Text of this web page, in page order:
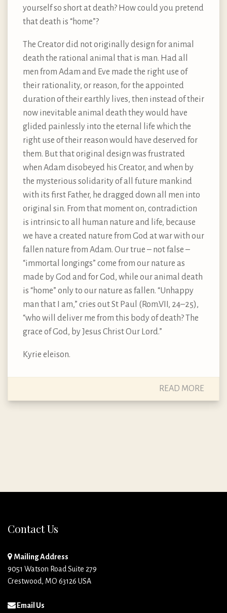
yourself so short at death? How could you pretend
that death is “home”?
The Creator did not originally design for animal
death the rational animal that is man. Had all
men from Adam and Eve made the right use of
their rationality, or reason, for the appointed
duration of their earthly lives, then instead of their
now inevitable animal death they would have
glided painlessly into the eternal life which the
right use of their reason would have deserved for
them. But that original design was frustrated
when Adam disobeyed his Creator, and when by
the mysterious solidarity of all future mankind
with its first Father, he dragged down all men into
original sin. From that moment on, contradiction
is intrinsic to all human nature and life, because
we have a created nature from God at war with our
fallen nature from Adam. Our true – not false –
“immortal longings” come from our nature as
made by God and for God, while our animal death
is “home” only to our nature as fallen. “Unhappy
man that I am,” cries out St Paul (Rom.VII, 24–25),
“who will deliver me from this body of death? The
grace of God, by Jesus Christ Our Lord.”
Kyrie eleison.
READ MORE
Contact Us
Mailing Address
9051 Watson Road Suite 279
Crestwood, MO 63126 USA
Email Us